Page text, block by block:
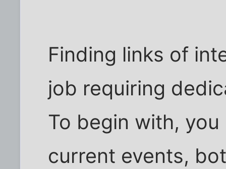
Finding links of
job requiring
To begin with,
current events,